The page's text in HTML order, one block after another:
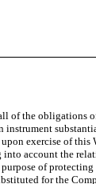
of the obligations
exercise of
account the
of
for the